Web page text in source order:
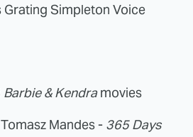
Grating Simpleton Voice
Barbie & Kendramovies
Mandes - 365 Days